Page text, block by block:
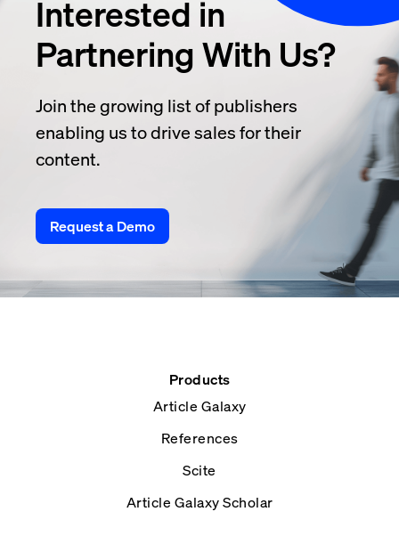
Interested in
Partnering With Us?
Join the growing list of publishers
enabling us to drive sales for their
content.
Request a Demo
Products
Article Galaxy
References
Scite
Article Galaxy Scholar